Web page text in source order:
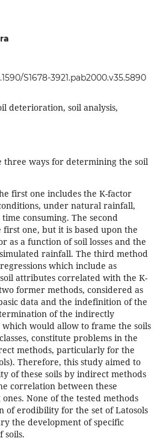
S1678-3921.pab2000.v35.5890
deterioration, soil analysis,
ways for determining the soil
first one includes the K-factor
under natural rainfall,
consuming. The second
one, but it is based upon the
as a function of soil losses and the
rainfall. The third method
which include as
attributes correlated with the K-
former methods, considered as
data and the indefinition of the
of the indirectly
would allow to frame the soils
constitute problems in the
methods, particularly for the
Therefore, this study aimed to
of these soils by indirect methods
correlation between these
None of the tested methods
of erodibility for the set of Latosols
the development of specific
soils.